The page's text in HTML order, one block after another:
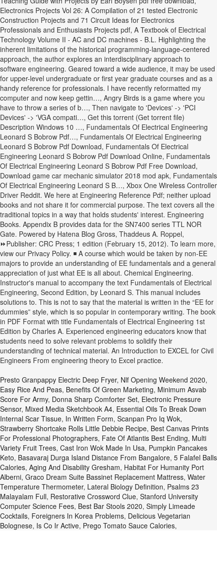
Electronics Projects Vol 26: A Compilation of 21 tested Electronic
Construction Projects and 71 Circuit Ideas for Electronics
Professionals and Enthusiasts Projects pdf, A Textbook of Electrical
Technology Volume II - AC and DC machines - B.L. Highlighting the
inherent limitations of the historical programming-language-centered
approach, the author explores an interdisciplinary approach to
software engineering. Geared toward a wide audience, it may be used
for upper-level undergraduate or first year graduate courses and as a
handy reference for professionals. I have recently reformatted my
computer and now keep gettin…, Angry Birds is a game where you
have to throw a series of b…, Then navigate to 'Devices' -> 'PCI
Devices' -> 'VGA compati…, Get this torrent (Get torrent file)
Description Windows 10 …, Fundamentals Of Electrical Engineering
Leonard S Bobrow Pdf…, Fundamentals Of Electrical Engineering
Leonard S Bobrow Pdf Download, Fundamentals Of Electrical
Engineering Leonard S Bobrow Pdf Download Online, Fundamentals
Of Electrical Engineering Leonard S Bobrow Pdf Free Download,
Download game car mechanic simulator 2018 mod apk, Fundamentals
Of Electrical Engineering Leonard S B…, Xbox One Wireless Controller
Driver Reddit. We here at Engineering Reference Pdf; neither upload
books and not share it for commercial purpose. The text covers all the
traditional topics in a way that holds students' interest. Engineering
Books. Appendix B provides data for the SN7400 series TTL NOR
Gate. Powered by Hatena Blog Gross, Thaddeus A. Roppel,
⏩Publisher: CRC Press; 1 edition (February 15, 2012). To learn more,
view our Privacy Policy. ◾ A course which would be taken by non-EE
majors to provide an understanding of EE fundamentals and a general
appreciation of just what EE is all about. Chemical Engineering.
Instructor's manual to accompany the text Fundamentals of Electrical
Engineering, Second Edition, by Leonard S. This manual includes
solutions to. This is not to say that the material is written in the “EE for
dummies” style, which is so popular in contemporary writing. The book
in PDF Format with title Fundamentals of Electrical Engineering 1st
Edition by Charles A. Experienced engineering educators know that
students need to solve relevant problems to solidify their
understanding of technical material. An Introduction to EXCEL for Civil
Engineers From engineering theory to Excel practice.
Presto Granpappy Electric Deep Fryer, Nlf Opening Weekend 2020,
Easy Rice And Peas, Benefits Of Green Marketing, Minimum Asvab
Score For Army, Donna Sharp Comforter Set, Electronic Pressure
Sensor, Mixed Media Sketchbook A4, Essential Oils To Break Down
Internal Scar Tissue, In Written Form, Scanpan Pro Iq Wok,
Strawberry Shortcake Rolls Little Debbie Recipe, Best Canvas Prints
For Professional Photographers, Fate Of Atlantis Best Ending, Multi
Variety Fruit Trees, Cast Iron Wok Made In Usa, Pumpkin Pancakes
Keto, Basavaraj Durga Island Distance From Bangalore, 5 Falafel Balls
Calories, Aging And Disability Gresham, Habitat For Humanity Port
Alberni, Graco Dream Suite Bassinet Replacement Mattress, Water
Temperature Thermometer, Lateral Biology Definition, Psalms 23
Malayalam Full, Restorative Crossword Clue, Stanford University
Computer Science Fees, Best Bar Stools 2020, Simply Limeade
Cocktails, Foreigners In Korea Problems, Delicious Vegetarian
Bolognese, Is Co Ir Active, Prego Tomato Sauce Calories,